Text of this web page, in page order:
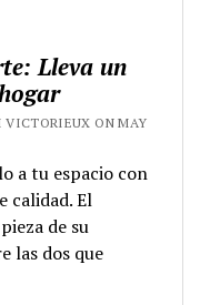
Lleva un
VICTORIEUX ON MAY
a tu espacio con
calidad. El
de su
las dos que